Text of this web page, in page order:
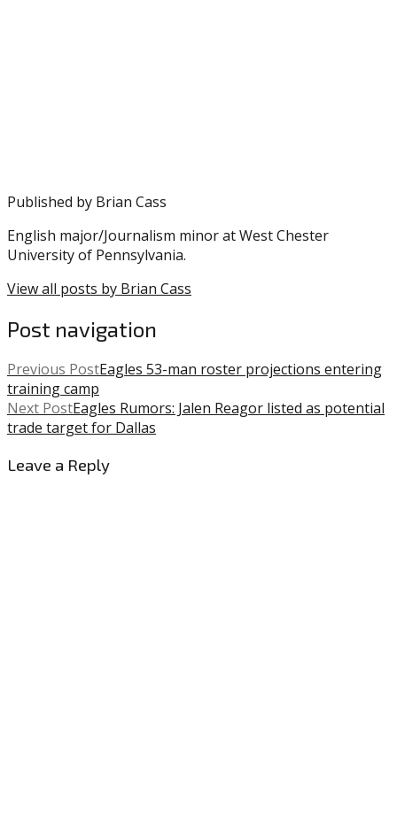
Published by Brian Cass
English major/Journalism minor at West Chester
University of Pennsylvania.
View all posts by Brian Cass
Post navigation
Previous PostEagles 53-man roster projections entering
training camp
Next PostEagles Rumors: Jalen Reagor listed as potential
trade target for Dallas
Leave a Reply